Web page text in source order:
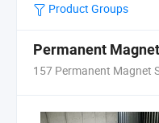
Product Groups
Permanent
157 Permanent Magnet